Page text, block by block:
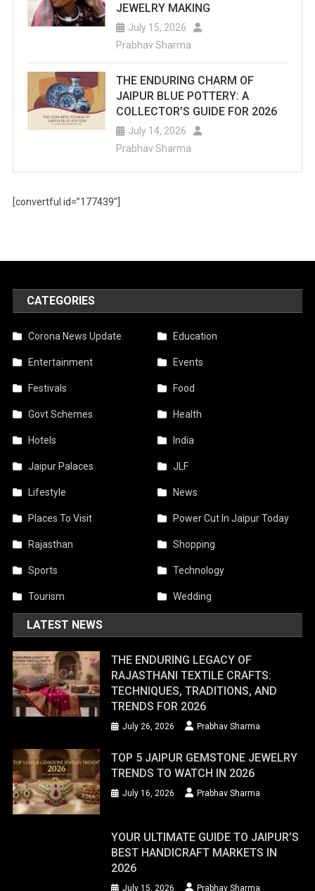
JEWELRY MAKING
July 15, 2026
Prabhav Sharma
THE ENDURING CHARM OF
JAIPUR BLUE POTTERY: A
COLLECTOR’S GUIDE FOR 2026
July 14, 2026
Prabhav Sharma
[convertful id=”177439″]
CATEGORIES
Corona News Update Education
Entertainment Events
Festivals Food
Govt Schemes Health
Hotels India
Jaipur Palaces JLF
Lifestyle News
Places To Visit Power Cut In Jaipur Today
Rajasthan Shopping
Sports Technology
Tourism Wedding
LATEST NEWS
THE ENDURING LEGACY OF
RAJASTHANI TEXTILE CRAFTS:
TECHNIQUES, TRADITIONS, AND
TRENDS FOR 2026
July 26, 2026 Prabhav Sharma
TOP 5 JAIPUR GEMSTONE JEWELRY
TRENDS TO WATCH IN 2026
July 16, 2026 Prabhav Sharma
YOUR ULTIMATE GUIDE TO JAIPUR’S
BEST HANDICRAFT MARKETS IN
2026
July 15, 2026 Prabhav Sharma